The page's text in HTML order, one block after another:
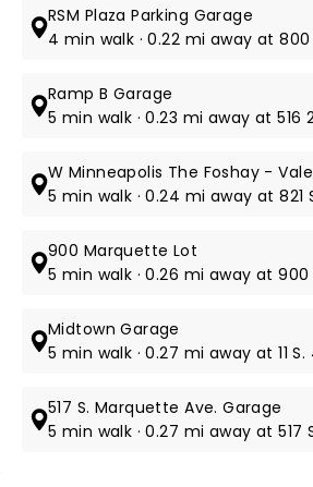
RSM Plaza Parking Garage
4 min walk · 0.22 mi away at
Ramp B Garage
5 min walk · 0.23 mi away at 516
W Minneapolis The Foshay -
5 min walk · 0.24 mi away at 821
900 Marquette Lot
5 min walk · 0.26 mi away at
Midtown Garage
5 min walk · 0.27 mi away at 11
517 S. Marquette Ave. Garage
5 min walk · 0.27 mi away at ​517